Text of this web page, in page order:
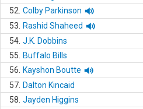
52. Colby Parkinson
53.
Rashid Shaheed
54. J.K. Dobbins
55.
Buffalo Bills
56.
Kayshon Boutte
57. Dalton Kincaid
58. Jayden Higgins